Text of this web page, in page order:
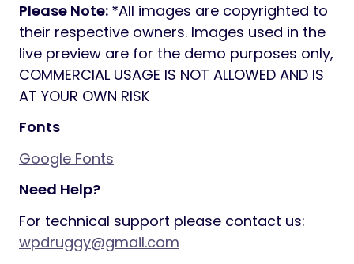
Please Note: *All images are copyrighted to
their respective owners. Images used in the
live preview are for the demo purposes only,
COMMERCIAL USAGE IS NOT ALLOWED AND IS
AT YOUR OWN RISK
Fonts
Google Fonts
Need Help?
For technical support please contact us:
wpdruggy@gmail.com